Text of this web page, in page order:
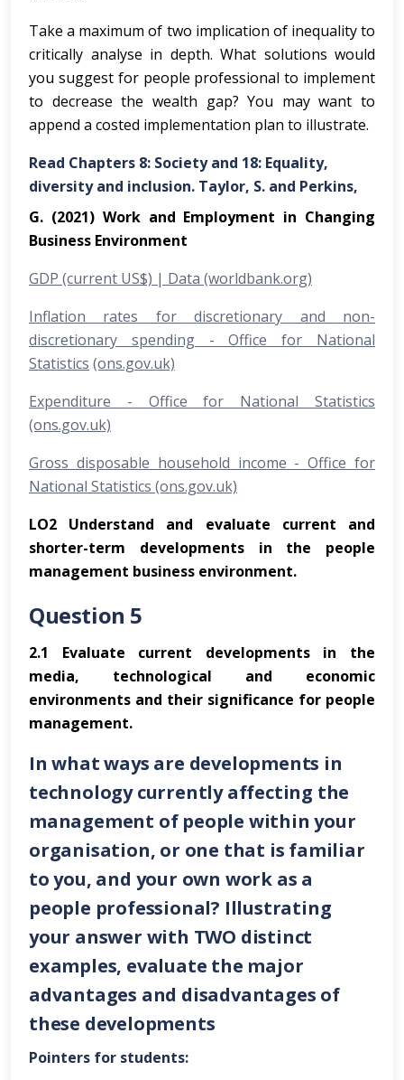
Take a maximum of two implication of inequality to
critically analyse in depth. What solutions would
you suggest for people professional to implement
to decrease the wealth gap? You may want to
append a costed implementation plan to illustrate.
Read Chapters 8: Society and 18: Equality,
diversity and inclusion. Taylor, S. and Perkins,
G. (2021) Work and Employment in Changing
Business Environment
GDP (current US$) | Data (worldbank.org)
Inflation rates for discretionary and non-
discretionary spending - Office for National
Statistics (ons.gov.uk)
Expenditure - Office for National Statistics
(ons.gov.uk)
Gross disposable household income - Office for
National Statistics (ons.gov.uk)
LO2 Understand and evaluate current and
shorter-term developments in the people
management business environment.
Question 5
2.1 Evaluate current developments in the
media, technological and economic
environments and their significance for people
management.
In what ways are developments in
technology currently affecting the
management of people within your
organisation, or one that is familiar
to you, and your own work as a
people professional? Illustrating
your answer with TWO distinct
examples, evaluate the major
advantages and disadvantages of
these developments
Pointers for students: